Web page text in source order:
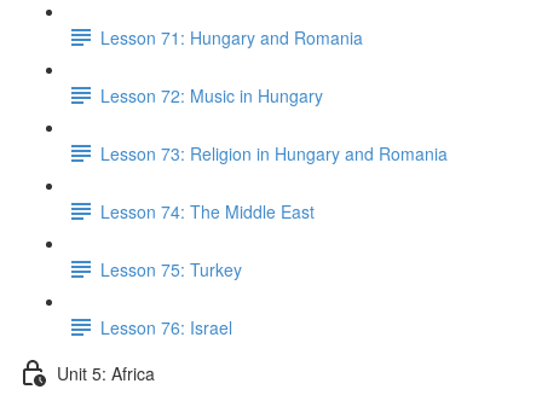
Lesson 71: Hungary and Romania
Lesson 72: Music in Hungary
Lesson 73: Religion in Hungary and Romania
Lesson 74: The Middle East
Lesson 75: Turkey
Lesson 76: Israel
Unit 5: Africa